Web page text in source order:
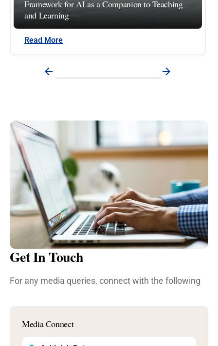
Framework for AI as a Companion to Teaching
and Learning
Read More
Get In Touch
For any media queries, connect with the following
Media Connect